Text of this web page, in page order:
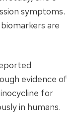
symptoms.
are
evidence of
for
in humans.